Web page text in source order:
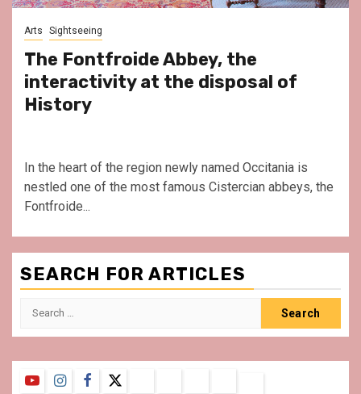
Arts Sightseeing
The Fontfroide Abbey, the
interactivity at the disposal of
History
In the heart of the region newly named Occitania is
nestled one of the most famous Cistercian abbeys, the
Fontfroide...
SEARCH FOR ARTICLES
Search
YouTubeInstagram
Facebook
Twitter